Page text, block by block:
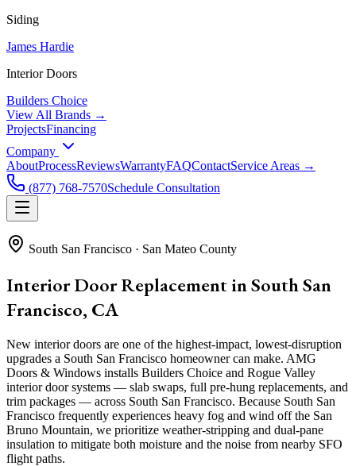
Siding
James Hardie
Interior Doors
Builders Choice
View All Brands →
ProjectsFinancing
Company
AboutProcessReviewsWarrantyFAQContactService Areas →
(877) 768-7570Schedule Consultation
South San Francisco · San Mateo County
Interior Door Replacement in South San
Francisco, CA
New interior doors are one of the highest-impact, lowest-disruption
upgrades a South San Francisco homeowner can make. AMG
Doors & Windows installs Builders Choice and Rogue Valley
interior door systems — slab swaps, full pre-hung replacements, and
trim packages — across South San Francisco. Because South San
Francisco frequently experiences heavy fog and wind off the San
Bruno Mountain, we prioritize weather-stripping and dual-pane
insulation to mitigate both moisture and the noise from nearby SFO
flight paths.